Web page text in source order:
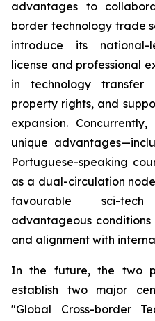
advantages to
border technology trade
introduce its national-
license and professional
in technology transfer
property rights, and
expansion.
unique
Portuguese-speaking
as a dual-circulation
favourable sci-
advantageous
and alignment with
In the future, the two
establish two major
"Global Cross-border